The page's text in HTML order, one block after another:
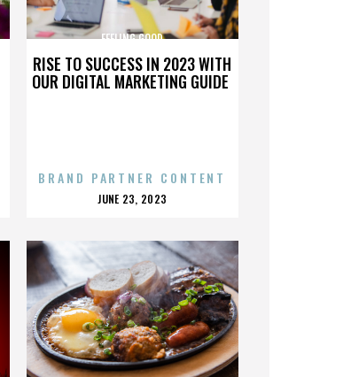
RISE TO SUCCESS IN 2023 WITH
OUR DIGITAL MARKETING GUIDE
FEELING GOOD
BRAND PARTNER CONTENT
POSTED
JUNE 23, 2023